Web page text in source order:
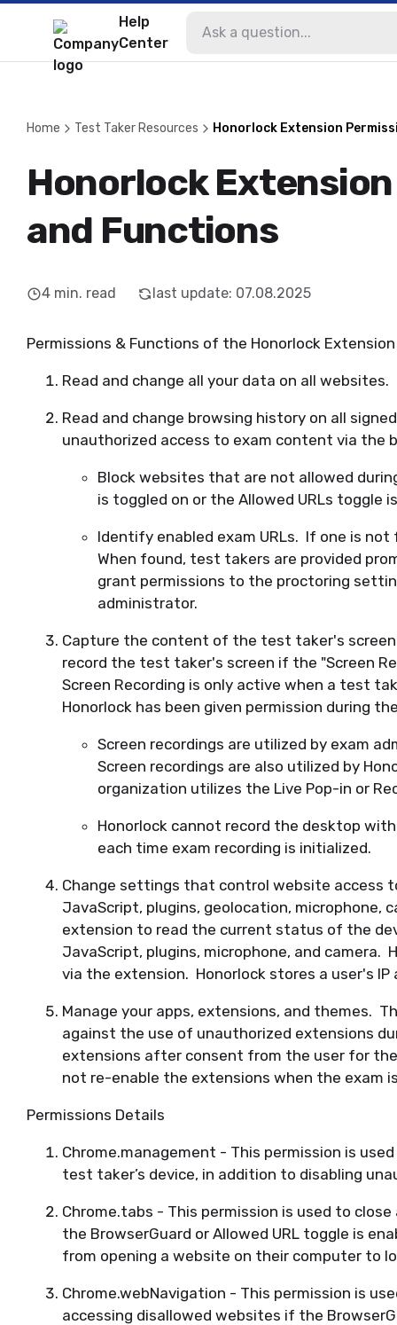
Help
Center
Home Test Taker Resources Honorlock Extension
Honorlock
and Functions
4 min. read last update: 07.08.2025
Permissions & Functions of the Honorlock Extension
Read and change all your data on all websites.
Read and change browsing history on all
unauthorized access to exam content via the
Block websites that are not allowed
is toggled on or the Allowed URLs toggle
Identify enabled exam URLs. If one is
When found, test takers are provided
grant permissions to the proctoring
administrator.
Capture the content of the test taker's
record the test taker's screen if the "Screen
Screen Recording is only active when a test
Honorlock has been given permission during
Screen recordings are utilized by exam
Screen recordings are also utilized by
organization utilizes the Live Pop-in or
Honorlock cannot record the desktop
each time exam recording is initialized.
Change settings that control website access
JavaScript, plugins, geolocation, microphone,
extension to read the current status of the
JavaScript, plugins, microphone, and camera.
via the extension. Honorlock stores a user's
Manage your apps, extensions, and themes.
against the use of unauthorized extensions
extensions after consent from the user for
not re-enable the extensions when the exam
Permissions Details
Chrome.management - This permission is
test taker’s device, in addition to disabling
Chrome.tabs - This permission is used to
the BrowserGuard or Allowed URL toggle is
from opening a website on their computer to
Chrome.webNavigation - This permission is
accessing disallowed websites if the